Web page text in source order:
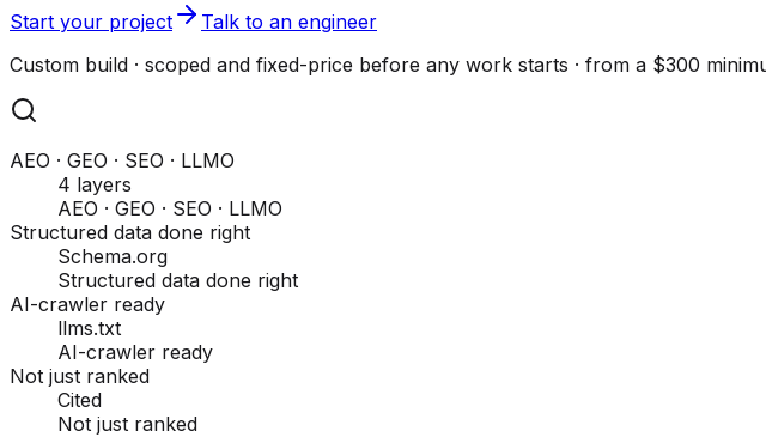
Start your project
Talk to an engineer
Custom build · scoped and fixed-price before any work starts · from a $300
AEO · GEO · SEO · LLMO
4 layers
AEO · GEO · SEO · LLMO
Structured data done right
Schema.org
Structured data done right
AI-crawler ready
llms.txt
AI-crawler ready
Not just ranked
Cited
Not just ranked